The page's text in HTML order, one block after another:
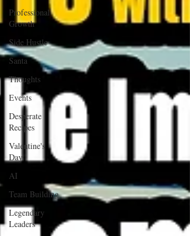
Professional
Growth
Side Hustle
Santa
Thoughts
Events
Desperate
Recipes
Valentine's
Day
AI
Team Building
Legendary
Leaders